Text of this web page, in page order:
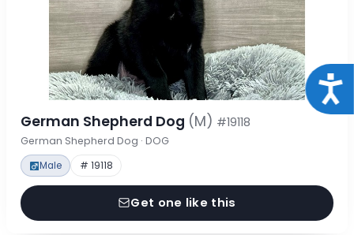
German Shepherd Dog (M) #19118
German Shepherd Dog · DOG
Male # 19118
Get one like this